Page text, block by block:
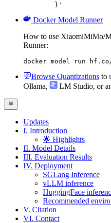
	}'
Docker Model Runner
How to use XiaomiMiMo/
Runner:
docker model run hf.co/
Browse Quantizations to
Ollama, LM Studio, or
Updates
I. Introduction
🌟 Highlights
II. Model Details
III. Evaluation Results
IV. Deployment
SGLang Inference
vLLM inference
HuggingFace
Recommended
V. Citation
VI. Contact